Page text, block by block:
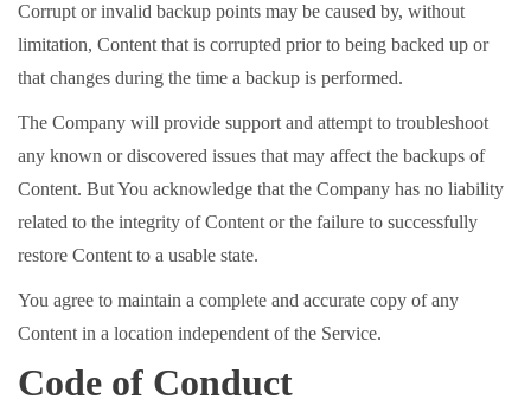
Corrupt or invalid backup points may be caused by, without
limitation, Content that is corrupted prior to being backed up or
that changes during the time a backup is performed.
The Company will provide support and attempt to troubleshoot
any known or discovered issues that may affect the backups of
Content. But You acknowledge that the Company has no liability
related to the integrity of Content or the failure to successfully
restore Content to a usable state.
You agree to maintain a complete and accurate copy of any
Content in a location independent of the Service.
Code of Conduct